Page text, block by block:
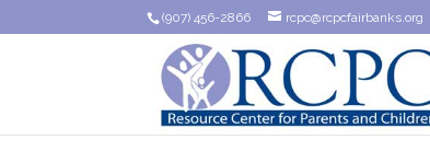
(907) 456-2866 rcpc@rcpcfairbanks.org